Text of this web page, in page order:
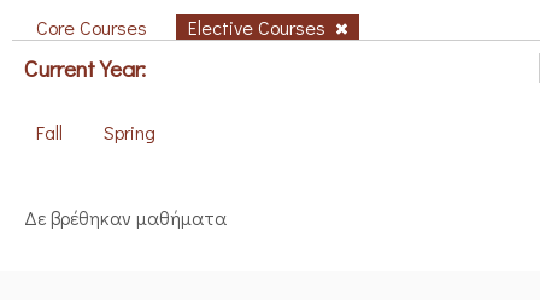
Core Courses Elective Courses
Current Year:
Fall Spring
Δε βρέθηκαν μαθήματα